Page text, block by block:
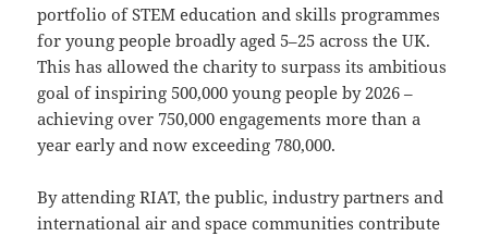
portfolio of STEM education and skills programmes
for young people broadly aged 5–25 across the UK.
This has allowed the charity to surpass its ambitious
goal of inspiring 500,000 young people by 2026 –
achieving over 750,000 engagements more than a
year early and now exceeding 780,000.
By attending RIAT, the public, industry partners and
international air and space communities contribute